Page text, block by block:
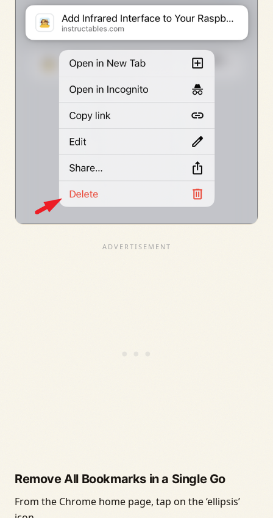
Remove All Bookmarks in a Single Go
From the Chrome home page, tap on the ‘ellipsis’